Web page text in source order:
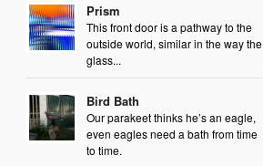
Prism
This front door is a pathway to the
outside world, similar in the way the
glass...
Bird Bath
Our parakeet thinks he’s an eagle,
even eagles need a bath from time
to time.